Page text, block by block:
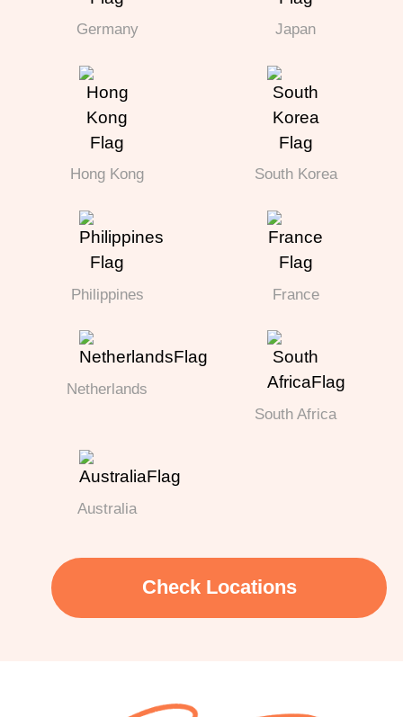
Germany Japan
Hong Kong South Korea
Philippines France
Netherlands
South Africa
Australia
Check Locations